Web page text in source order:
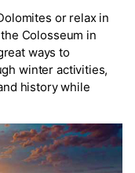
or relax in
Colosseum in
ways to
winter activities,
history while